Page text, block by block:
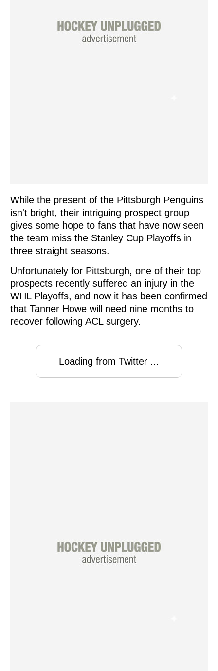
While the present of the Pittsburgh Penguins
isn't bright, their intriguing prospect group
gives some hope to fans that have now seen
the team miss the Stanley Cup Playoffs in
three straight seasons.
Unfortunately for Pittsburgh, one of their top
prospects recently suffered an injury in the
WHL Playoffs, and now it has been confirmed
that Tanner Howe will need nine months to
recover following ACL surgery.
Loading from Twitter ...